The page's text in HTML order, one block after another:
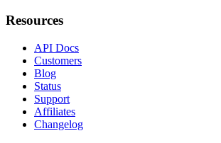
Resources
API Docs
Customers
Blog
Status
Support
Affiliates
Changelog